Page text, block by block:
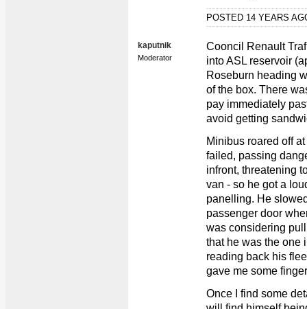
POSTED 14 YEARS
kaputnik
Moderator
Cooncil Renault
into ASL reservoir
Roseburn heading
of the box. There
pay immediately
avoid getting
Minibus roared off
failed, passing
infront, threatening
van - so he got a
panelling. He
passenger door
was considering
that he was the one
reading back his
gave me some
Once I find some